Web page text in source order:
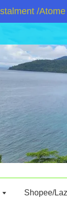
/Atome /
Shopee/